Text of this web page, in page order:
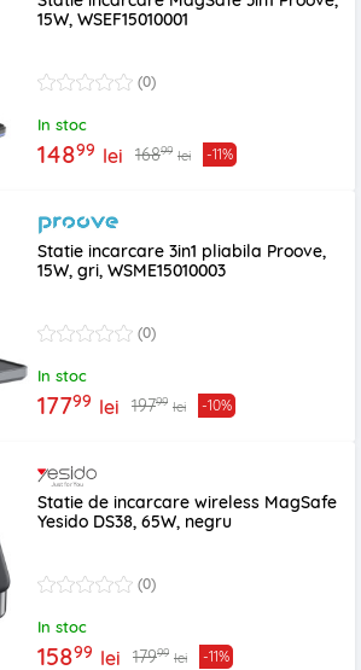
15W, WSEF15010001
(0)
In stoc
14899 lei 16899 lei -11%
Statie incarcare 3in1 pliabila Proove,
15W, gri, WSME15010003
(0)
In stoc
17799 lei 19799 lei -10%
Statie de incarcare wireless MagSafe
Yesido DS38, 65W, negru
(0)
In stoc
15899 lei 17999 lei -11%